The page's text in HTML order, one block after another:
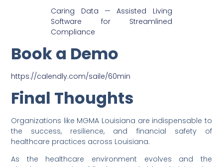
Caring Data — Assisted Living
Software for Streamlined
Compliance
Book a Demo
https://calendly.com/saile/60min
Final Thoughts
Organizations like MGMA Louisiana are indispensable to
the success, resilience, and financial safety of
healthcare practices across Louisiana.
As the healthcare environment evolves and the